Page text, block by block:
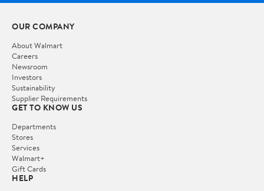
OUR COMPANY
About Walmart
Careers
Newsroom
Investors
Sustainability
Supplier Requirements
GET TO KNOW US
Departments
Stores
Services
Walmart+
Gift Cards
HELP